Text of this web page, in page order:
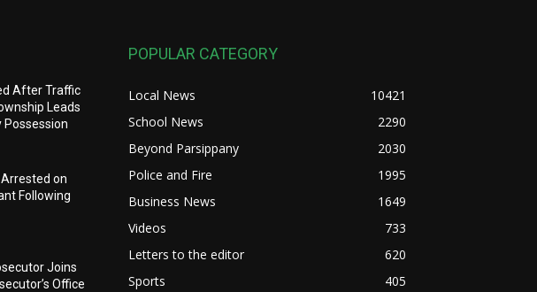
After Traffic
Leads
Possession
on
Following
Joins
Office
POPULAR CATEGORY
Local News
10421
School News
2290
Beyond Parsippany
2030
Police and Fire
1995
Business News
1649
Videos
733
Letters to the editor
620
Sports
405